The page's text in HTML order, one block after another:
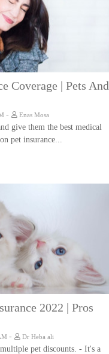
Coverage | Pets And
- Enas Mosa
give them the best medical
pet insurance...
2022 | Pros
- Dr Heba ali
pet discounts. - It's a